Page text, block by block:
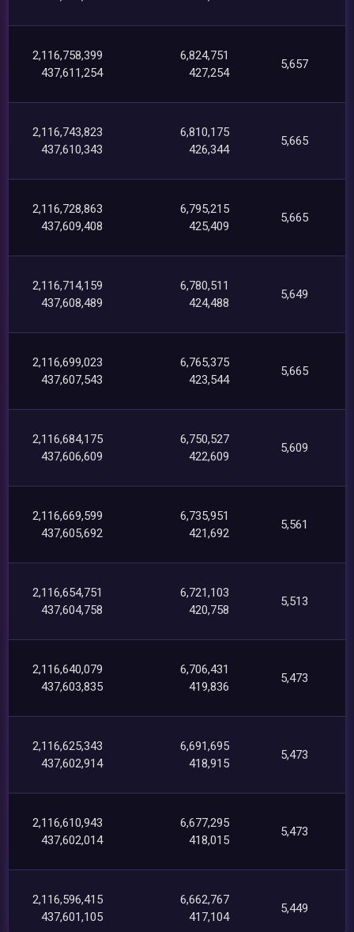
2,116,758,399
437,611,254
6,824,751
427,254
5,657
2,116,743,823
437,610,343
6,810,175
426,344
5,665
2,116,728,863
437,609,408
6,795,215
425,409
5,665
2,116,714,159
437,608,489
6,780,511
424,488
5,649
2,116,699,023
437,607,543
6,765,375
423,544
5,665
2,116,684,175
437,606,609
6,750,527
422,609
5,609
2,116,669,599
437,605,692
6,735,951
421,692
5,561
2,116,654,751
437,604,758
6,721,103
420,758
5,513
2,116,640,079
437,603,835
6,706,431
419,836
5,473
2,116,625,343
437,602,914
6,691,695
418,915
5,473
2,116,610,943
437,602,014
6,677,295
418,015
5,473
2,116,596,415
437,601,105
6,662,767
417,104
5,449